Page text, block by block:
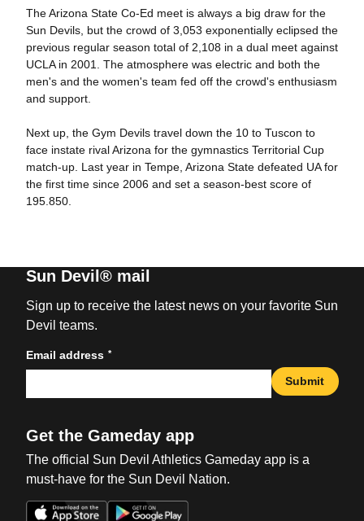
The Arizona State Co-Ed meet is always a big draw for the
Sun Devils, but the crowd of 3,053 exponentially eclipsed the
previous regular season total of 2,108 in a dual meet against
UCLA in 2001. The atmosphere was electric and both the
men's and the women's team fed off the crowd's enthusiasm
and support.
Next up, the Gym Devils travel down the 10 to Tuscon to
face instate rival Arizona for the gymnastics Territorial Cup
match-up. Last year in Tempe, Arizona State defeated UA for
the first time since 2006 and set a season-best score of
195.850.
Sun Devil® mail
Sign up to receive the latest news on your favorite Sun
Devil teams.
Email address *
Submit
Get the Gameday app
The official Sun Devil Athletics Gameday app is a
must-have for the Sun Devil Nation.